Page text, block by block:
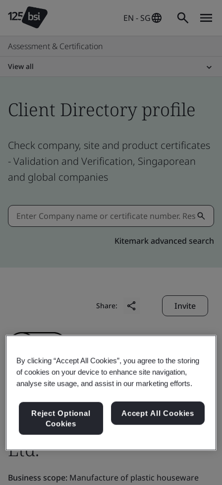
EN - SG
Assessment & Certification
View all
Client Directory profile
Check company, site and product certificates
- Validation and Verification, Singaporean
and global companies
Kitemark advanced search
Share: Invite
Dong Guan Prairie
Plastic Hardware Co.,
Ltd.
Business scope: Manufacture of plastic houseware
By clicking “Accept All Cookies”, you agree to the storing
of cookies on your device to enhance site navigation,
analyse site usage, and assist in our marketing efforts.
Reject Optional
Cookies
Accept All Cookies